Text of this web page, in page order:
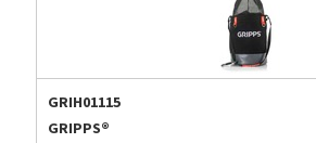
GRIH01115
GRIPPS®